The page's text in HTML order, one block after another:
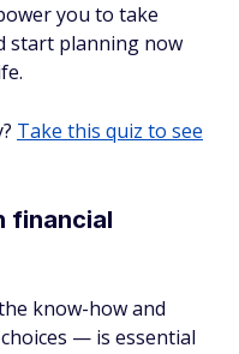
you to take
start planning now
Take this quiz to see
financial
know-how and
— is essential